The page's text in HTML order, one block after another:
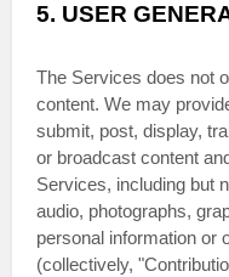
5. USER
The Services does not
content. We may
submit, post, display,
or broadcast content
Services, including but
audio, photographs,
personal information or
(collectively,